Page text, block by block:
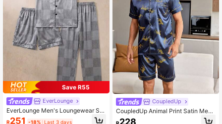
Save R55
EverLounge
EverLounge Men's Loungewear Se
t, Simple Lapel 3 Pieces Set With E
R251 -18% Last 3 days
CoupledUp
CoupledUp Animal Print Satin Men
Loungewear Set
R228